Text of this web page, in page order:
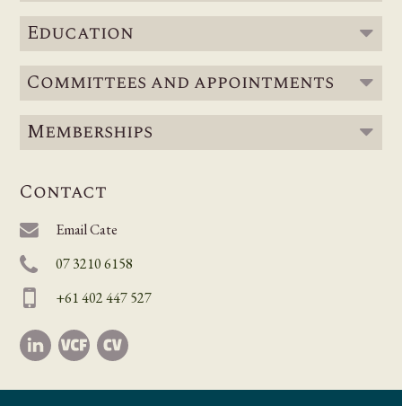
Contact
Email Cate
07 3210 6158
+61 402 447 527
Education
Committees and appointments
Memberships